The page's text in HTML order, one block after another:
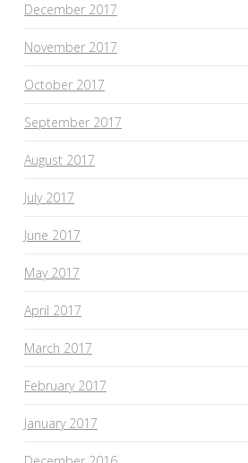
December 2017
November 2017
October 2017
September 2017
August 2017
July 2017
June 2017
May 2017
April 2017
March 2017
February 2017
January 2017